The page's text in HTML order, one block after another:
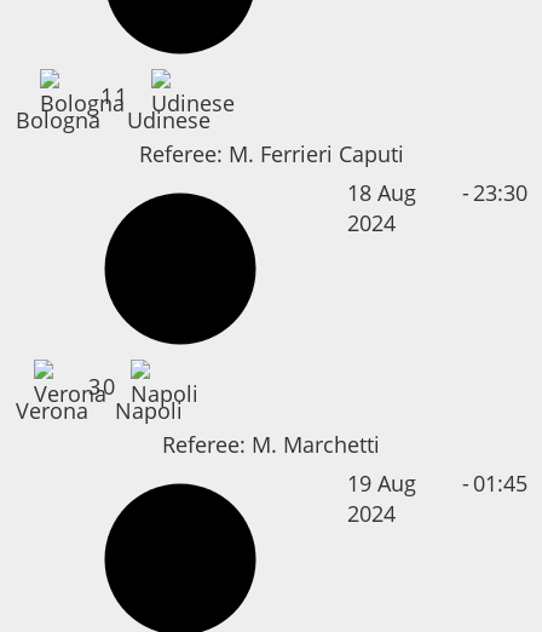
Bologna
11
Udinese
Referee: M. Ferrieri Caputi
18 Aug
2024
-23:30
Verona
30
Napoli
Referee: M. Marchetti
19 Aug
2024
- 01:45